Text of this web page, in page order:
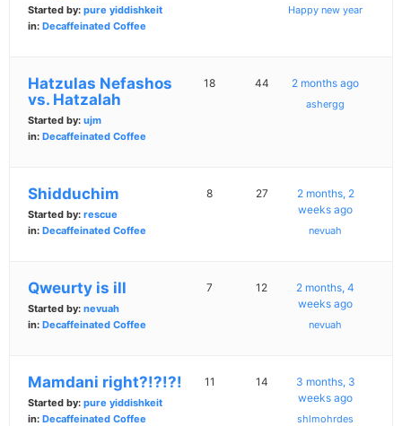
Started by: pure yiddishkeit
in: Decaffeinated Coffee
Happy new year
Hatzulas Nefashos
vs. Hatzalah
Started by: ujm
in: Decaffeinated Coffee
18 44 2 months ago
ashergg
Shidduchim
Started by: rescue
in: Decaffeinated Coffee
8 27
2 months, 2
weeks ago
nevuah
Qweurty is ill
Started by: nevuah
in: Decaffeinated Coffee
7 12
2 months, 4
weeks ago
nevuah
Mamdani right?!?!?!
Started by: pure yiddishkeit
in: Decaffeinated Coffee
11 14
3 months, 3
weeks ago
shlmohrdes